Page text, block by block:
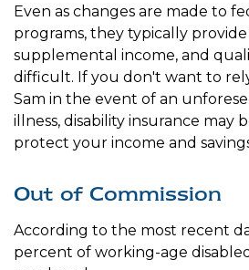
Even as changes are made to
programs, they typically
supplemental income, and
difficult. If you don't want to
Sam in the event of an
illness, disability insurance may
protect your income and
Out of Commission
According to the most recent
percent of working-age